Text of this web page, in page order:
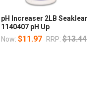
pH Increaser 2LB Seaklear
1140407 pH Up
Now: $11.97 RRP: $13.44